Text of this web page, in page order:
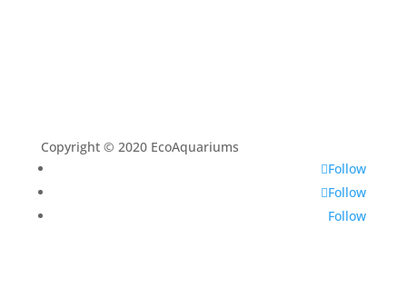
Copyright © 2020 EcoAquariums
Follow
Follow
Follow